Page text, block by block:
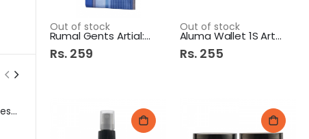
Out of stock
Rumal Gents Artial:125
Rs. 259
Out of stock
Aluma Wallet 1S Art 125
Rs. 255
Nestle Nesvita Yogurt 400Gm Rivaity Maza K&Ns Kafta Kabab 515Gm
Rs. 1,170
Candyland Crown Chocolate Hazelnut 24S 280Gm
Rs. 235